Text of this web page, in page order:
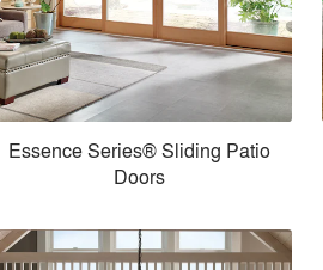
Essence Series® Sliding Patio
Doors